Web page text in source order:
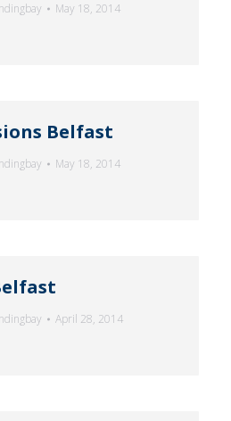
May 18, 2014
Belfast
May 18, 2014
April 28, 2014